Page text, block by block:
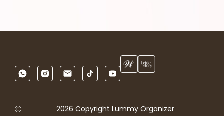
2026 Copyright Lummy Organizer